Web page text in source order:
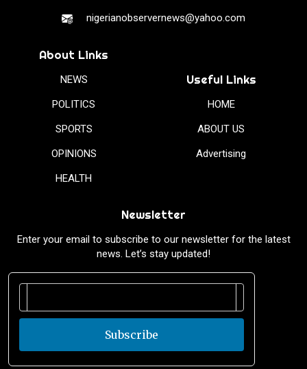
nigerianobservernews@yahoo.com
About Links
NEWS
POLITICS
SPORTS
OPINIONS
HEALTH
Useful Links
HOME
ABOUT US
Advertising
Newsletter
Enter your email to subscribe to our newsletter for the latest
news. Let’s stay updated!
Subscribe